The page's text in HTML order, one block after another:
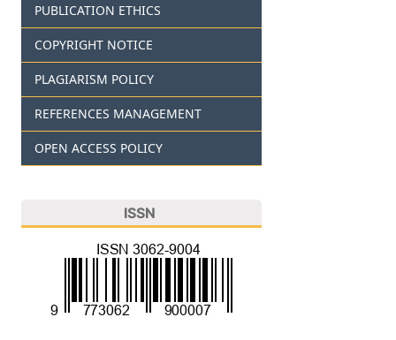
PUBLICATION ETHICS
COPYRIGHT NOTICE
PLAGIARISM POLICY
REFERENCES MANAGEMENT
OPEN ACCESS POLICY
ISSN